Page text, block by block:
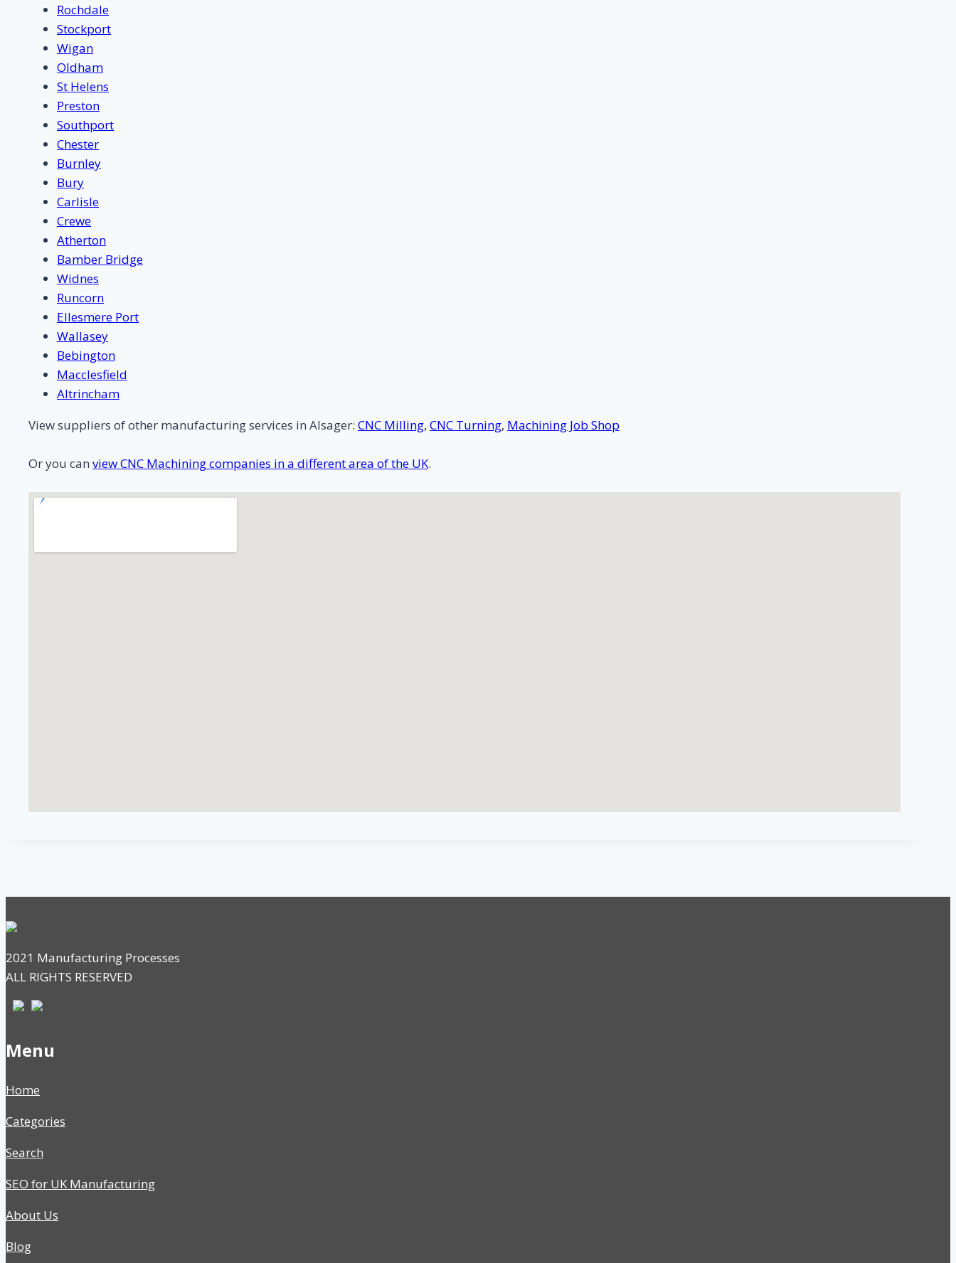
Rochdale
Stockport
Wigan
Oldham
St Helens
Preston
Southport
Chester
Burnley
Bury
Carlisle
Crewe
Atherton
Bamber Bridge
Widnes
Runcorn
Ellesmere Port
Wallasey
Bebington
Macclesfield
Altrincham
View suppliers of other manufacturing services in Alsager: CNC Milling, CNC Turning, Machining Job Shop
Or you can view CNC Machining companies in a different area of the UK.
2021 Manufacturing Processes
ALL RIGHTS RESERVED
Menu
Home
Categories
Search
SEO for UK Manufacturing
About Us
Blog